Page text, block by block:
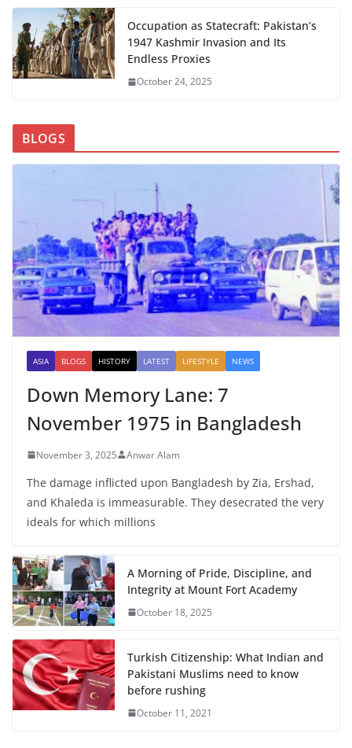
Occupation as Statecraft: Pakistan’s
1947 Kashmir Invasion and Its
Endless Proxies
October 24, 2025
BLOGS
ASIA BLOGS HISTORY LATEST LIFESTYLE NEWS
Down Memory Lane: 7
November 1975 in Bangladesh
November 3, 2025 Anwar Alam
The damage inflicted upon Bangladesh by Zia, Ershad,
and Khaleda is immeasurable. They desecrated the very
ideals for which millions
A Morning of Pride, Discipline, and
Integrity at Mount Fort Academy
October 18, 2025
Turkish Citizenship: What Indian and
Pakistani Muslims need to know
before rushing
October 11, 2021